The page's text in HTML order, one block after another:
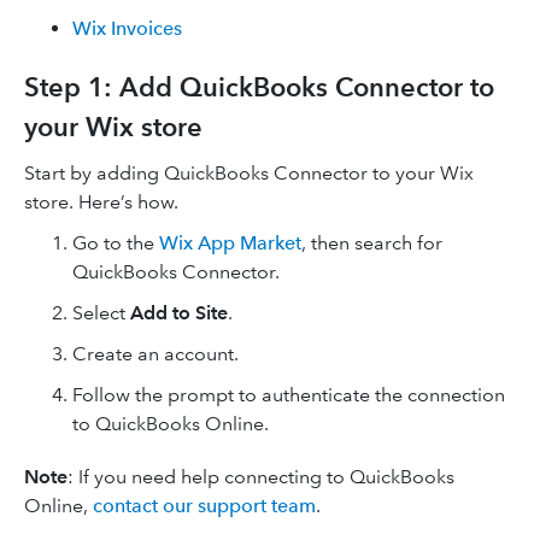
Wix Invoices
Step 1: Add QuickBooks Connector to
your Wix store
Start by adding QuickBooks Connector to your Wix
store. Here’s how.
Go to the Wix App Market, then search for
QuickBooks Connector.
Select Add to Site.
Create an account.
Follow the prompt to authenticate the connection
to QuickBooks Online.
Note: If you need help connecting to QuickBooks
Online, contact our support team.